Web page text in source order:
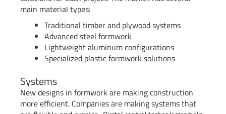
main material types:
Traditional timber and plywood systems
Advanced steel formwork
Lightweight aluminum configurations
Specialized plastic formwork solutions
Systems
New designs in formwork are making construction
more efficient. Companies are making systems that